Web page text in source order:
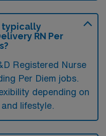
typically
RN Per
Registered Nurse
Per Diem jobs.
depending on
lifestyle.